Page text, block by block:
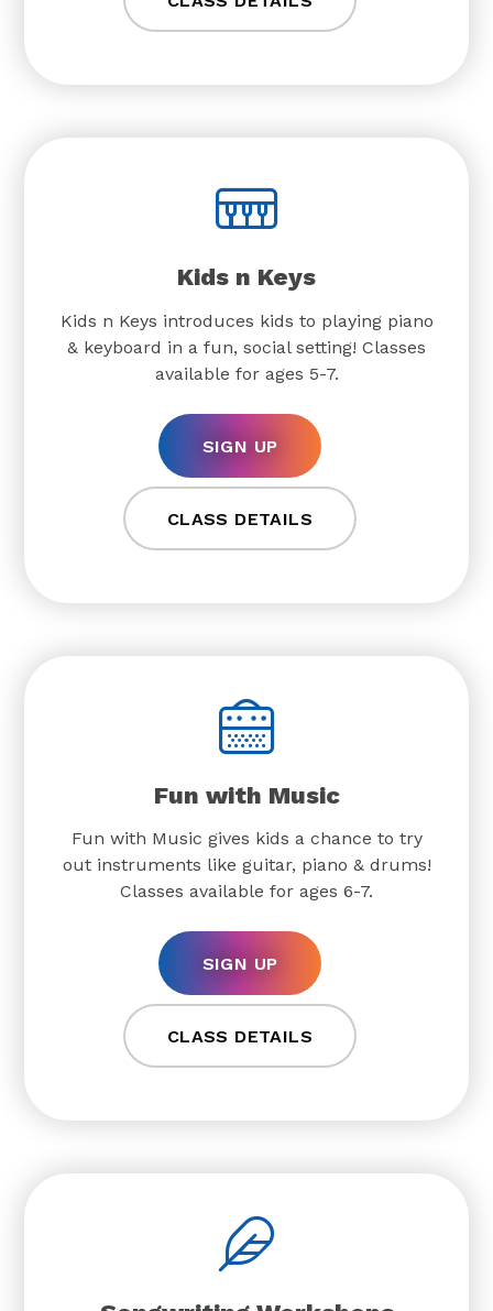
Kids n Keys
Kids n Keys introduces kids to playing piano
& keyboard in a fun, social setting! Classes
available for ages 5-7.
SIGN UP
CLASS DETAILS
Fun with Music
Fun with Music gives kids a chance to try
out instruments like guitar, piano & drums!
Classes available for ages 6-7.
SIGN UP
CLASS DETAILS